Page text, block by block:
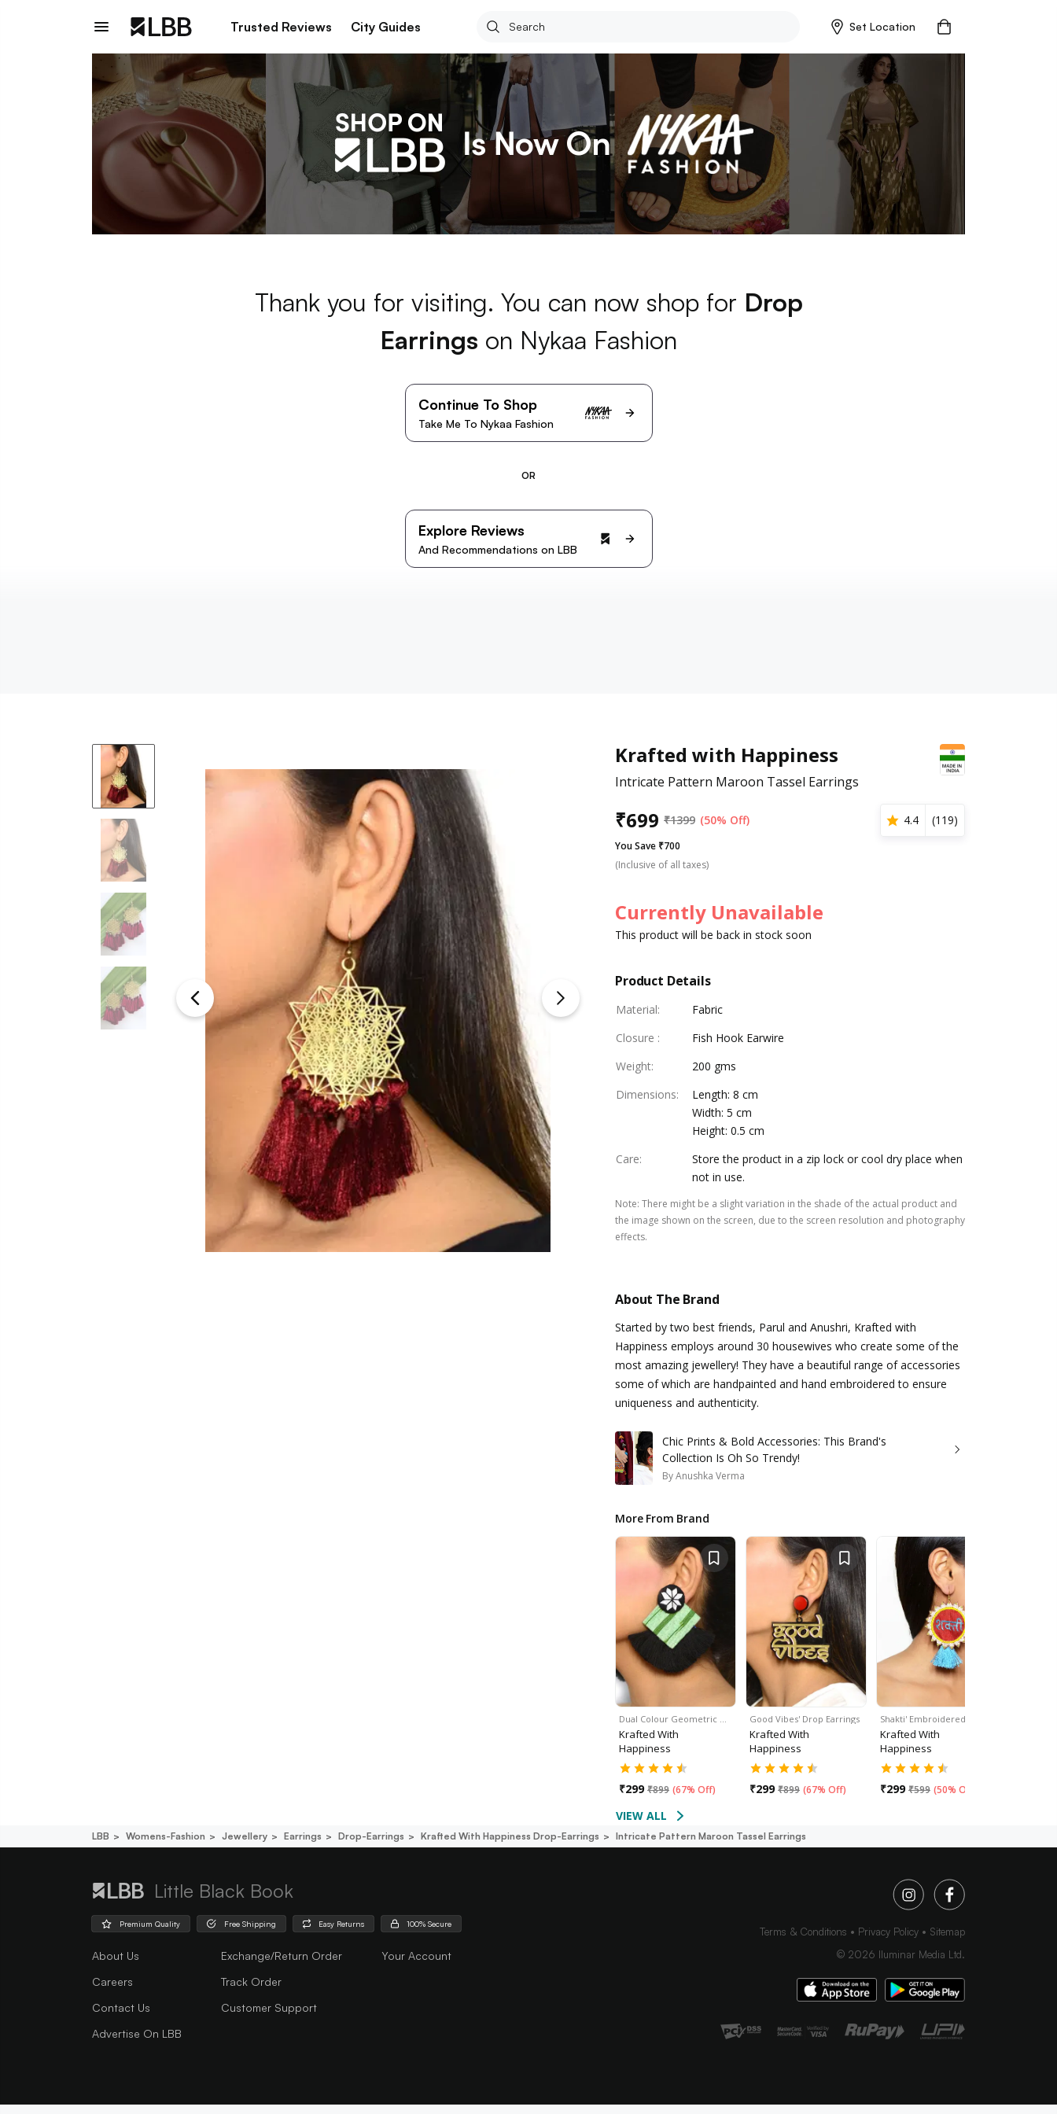
Trusted Reviews City Guides Set Location
Thank you for visiting. You can now shop for Drop
Earrings on Nykaa Fashion
Continue To Shop
Take Me To Nykaa Fashion
OR
Explore Reviews
And Recommendations on LBB
Krafted with Happiness
Intricate Pattern Maroon Tassel Earrings
₹699 ₹1399 (50% Off) 4.4 (119)
You Save ₹700
(Inclusive of all taxes)
Currently Unavailable
This product will be back in stock soon
Product Details
Material:
Fabric
Closure :
Fish Hook Earwire
Weight:
200 gms
Dimensions:
Length: 8 cm
Width: 5 cm
Height: 0.5 cm
Care:
Store the product in a zip lock or cool dry place when
not in use.
Note: There might be a slight variation in the shade of the actual product and
the image shown on the screen, due to the screen resolution and photography
effects.
About The Brand
Started by two best friends, Parul and Anushri, Krafted with
Happiness employs around 30 housewives who create some of the
most amazing jewellery! They have a beautiful range of accessories
some of which are handpainted and hand embroidered to ensure
uniqueness and authenticity.
Chic Prints & Bold Accessories: This Brand's
Collection Is Oh So Trendy!
ByAnushka Verma
More From Brand
Dual Colour Geometric …
Krafted With
Happiness
₹299 ₹899 (67% Off)
Good Vibes' Drop Earrings
Krafted With
Happiness
₹299 ₹899 (67% Off)
Shakti' Embroidered…
Krafted With
Happiness
₹299 ₹599 (50% Off
VIEW ALL
LBB Womens-Fashion Jewellery Earrings Drop-Earrings Krafted With Happiness Drop-Earrings Intricate Pattern Maroon Tassel Earrings
Little Black Book
Premium Quality Free Shipping Easy Returns 100% Secure
About Us
Careers
Contact Us
Advertise On LBB
Exchange/Return Order
Track Order
Customer Support
Your Account
Terms & Conditions Privacy Policy
Sitemap
© 2026 Iluminar Media Ltd.